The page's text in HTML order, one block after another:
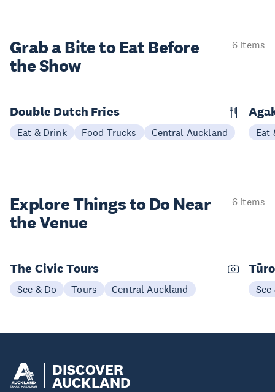
Grab a Bite to Eat Before
the Show
6 items
Double Dutch Fries
Eat & Drink Food Trucks Central Auckland Eat
Explore Things to Do Near
the Venue
6 items
The Civic Tours
See & Do Tours Central Auckland See
DISCOVER
AUCKLAND